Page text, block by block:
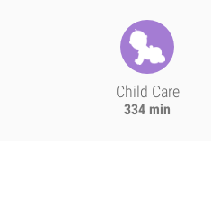
Child Care
334 min